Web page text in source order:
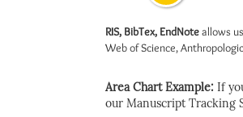
RIS, BibTex, EndNoteallows
Web of Science,
Area Chart Example: If
our Manuscript Tracking